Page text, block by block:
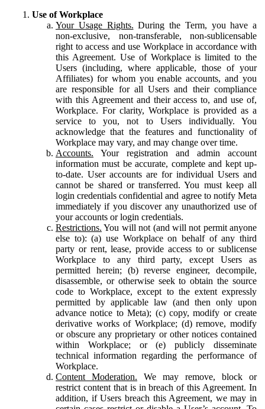
Use of Workplace
Your Usage Rights. During the Term, you have a
non-exclusive, non-transferable, non-sublicensable
right to access and use Workplace in accordance with
this Agreement. Use of Workplace is limited to the
Users (including, where applicable, those of your
Affiliates) for whom you enable accounts, and you
are responsible for all Users and their compliance
with this Agreement and their access to, and use of,
Workplace. For clarity, Workplace is provided as a
service to you, not to Users individually. You
acknowledge that the features and functionality of
Workplace may vary, and may change over time.
Accounts. Your registration and admin account
information must be accurate, complete and kept up-
to-date. User accounts are for individual Users and
cannot be shared or transferred. You must keep all
login credentials confidential and agree to notify Meta
immediately if you discover any unauthorized use of
your accounts or login credentials.
Restrictions. You will not (and will not permit anyone
else to): (a) use Workplace on behalf of any third
party or rent, lease, provide access to or sublicense
Workplace to any third party, except Users as
permitted herein; (b) reverse engineer, decompile,
disassemble, or otherwise seek to obtain the source
code to Workplace, except to the extent expressly
permitted by applicable law (and then only upon
advance notice to Meta); (c) copy, modify or create
derivative works of Workplace; (d) remove, modify
or obscure any proprietary or other notices contained
within Workplace; or (e) publicly disseminate
technical information regarding the performance of
Workplace.
Content Moderation. We may remove, block or
restrict content that is in breach of this Agreement. In
addition, if Users breach this Agreement, we may in